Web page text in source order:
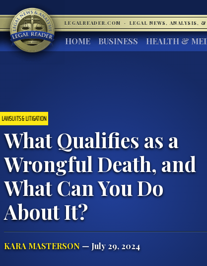
LEGALREADER.COM · LEGAL NEWS, ANALYSIS, &
HOME BUSINESS HEALTH &
LAWSUITS & LITIGATION
What Qualifies as a
Wrongful Death, and
What Can You Do
About It?
KARA MASTERSON — July 29, 2024